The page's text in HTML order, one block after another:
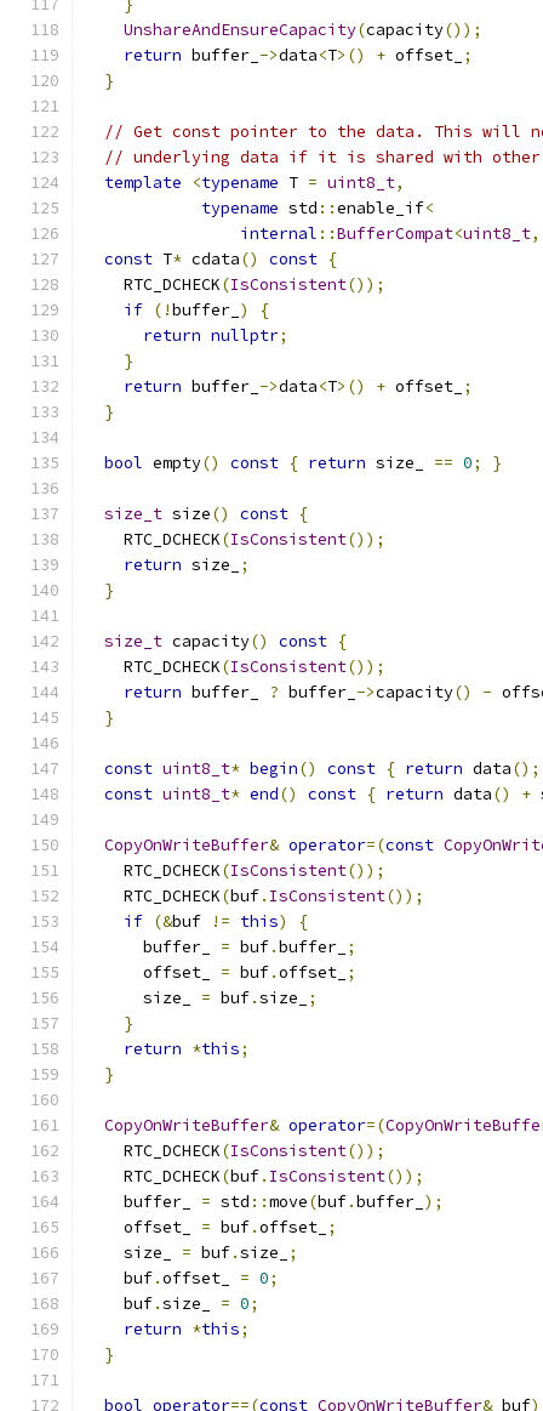
}
UnshareAndEnsureCapacity(capacity());
return buffer_ ->data<T>() + offset_ ;
}
// Get const pointer to the data. This will
// underlying data if it is shared with
template
<typename T = uint8_t,
typename std ::enable_if<
internal ::BufferCompat<uint8_t,
const T* cdata() const {
    RTC_DCHECK
(IsConsistent());
if (!buffer_ )
{
return nullptr;
}
return buffer_ ->data<T>() + offset_ ;
}
bool empty() const { return size_ == 0; }
size_t size() const {
    RTC_DCHECK
(IsConsistent());
return size_
;
}
size_t capacity() const {
    RTC_DCHECK
(IsConsistent());
return buffer_ ? buffer_ ->capacity() -
}
const uint8_t* begin() const { return data();
const uint8_t* end() const { return data() +
CopyOnWriteBuffer& operator=(const
    RTC_DCHECK
(IsConsistent());
    RTC_DCHECK
(buf. IsConsistent());
if (&buf != this)
{
      buffer_
= buf.buffer_ ;
      offset_
= buf.offset_ ;
      size_
= buf.size_
;
}
return *this;
}
CopyOnWriteBuffer& operator=(
    RTC_DCHECK
(IsConsistent());
    RTC_DCHECK
(buf. IsConsistent());
    buffer_
= std ::move(buf.buffer_ );
    offset_
= buf.offset_ ;
    size_
= buf.size_
;
    buf
.offset_ = 0;
    buf
.size_ = 0;
return *this;
}
bool operator==(const CopyOnWriteBuffer& buf)